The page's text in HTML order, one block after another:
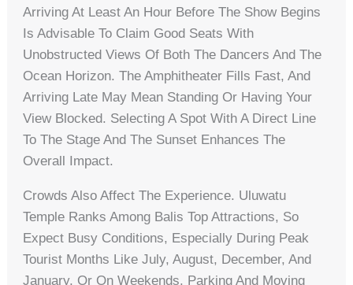
Arriving At Least An Hour Before The Show Begins
Is Advisable To Claim Good Seats With
Unobstructed Views Of Both The Dancers And The
Ocean Horizon. The Amphitheater Fills Fast, And
Arriving Late May Mean Standing Or Having Your
View Blocked. Selecting A Spot With A Direct Line
To The Stage And The Sunset Enhances The
Overall Impact.
Crowds Also Affect The Experience. Uluwatu
Temple Ranks Among Balis Top Attractions, So
Expect Busy Conditions, Especially During Peak
Tourist Months Like July, August, December, And
January, Or On Weekends. Parking And Moving